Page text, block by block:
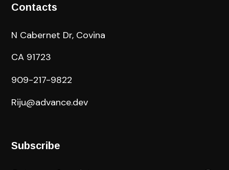
Contacts
N Cabernet Dr, Covina
CA 91723
909-217-9822
Riju@advance.dev
Subscribe